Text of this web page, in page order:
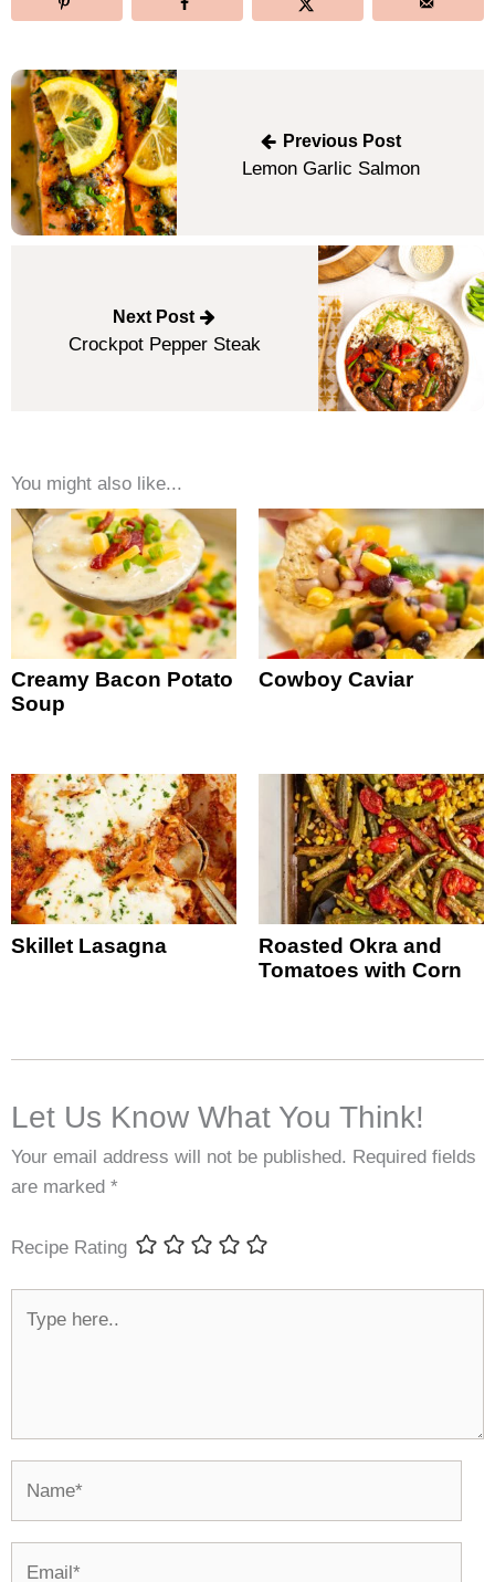
Post
navigation
Previous Post
Lemon Garlic Salmon
Next Post
Crockpot Pepper Steak
You might also like...
Creamy Bacon Potato
Soup
Cowboy Caviar
Skillet Lasagna
Roasted Okra and
Tomatoes with Corn
Let Us Know What You Think!
Your email address will not be published. Required fields
are marked *
Recipe Rating
here..